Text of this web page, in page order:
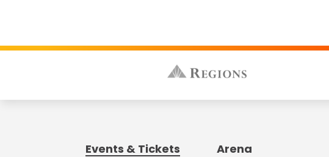
Events & Tickets Arena